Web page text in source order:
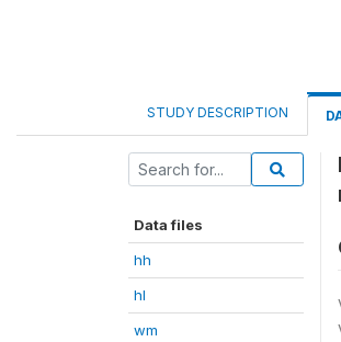
STUDY DESCRIPTION
Data files
hh
hl
wm